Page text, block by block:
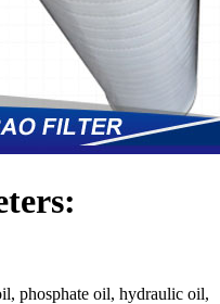
phosphate oil, hydraulic oil,